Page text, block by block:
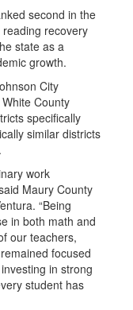
second in the
recovery
state as a
growth.
City
County
specifically
similar districts
work
Maury County
“Being
in both math and
our teachers,
focused
in strong
student has